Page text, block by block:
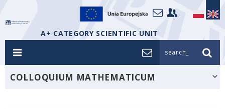
A+ CATEGORY SCIENTIFIC UNIT
search_
COLLOQUIUM MATHEMATICUM